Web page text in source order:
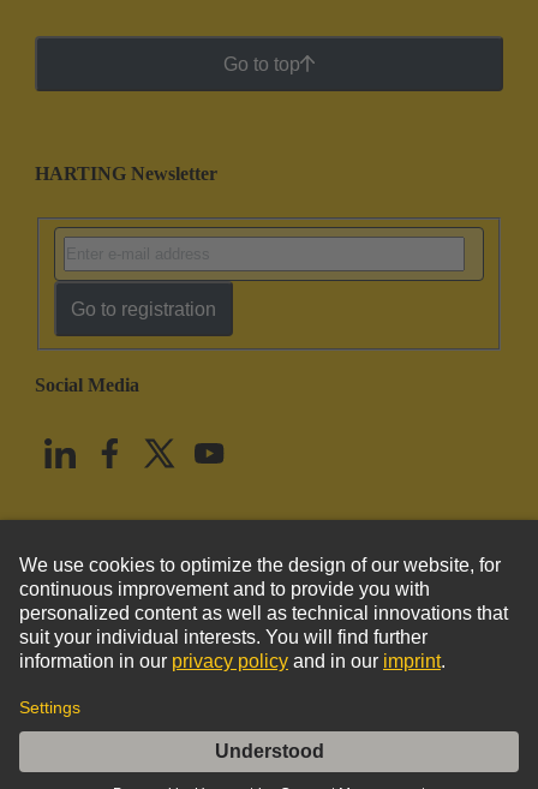
DIN-Power G064FC-B
Go to top
HARTING Newsletter
Go to registration
Social Media
United States English
© HARTING Technology Group
Imprint